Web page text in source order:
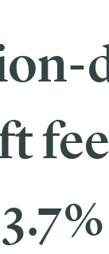
3.7%